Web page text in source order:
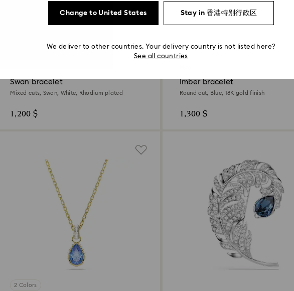
Swan bracelet
Mixed cuts, Swan, White, Rhodium plated
1,200 $
4 Colors
Imber bracelet
Round cut, Blue, 18K gold finish
1,300 $
2 Colors
Change to United States Stay in 香港特别行政区
We deliver to other countries. Your delivery country is not listed here?
See all countries